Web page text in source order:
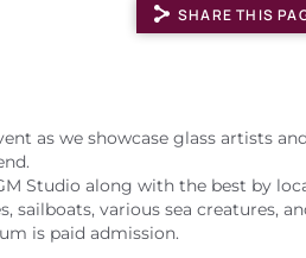
SHARE THIS
as we showcase glass artists
Studio along with the best by
sailboats, various sea creatures,
is paid admission.